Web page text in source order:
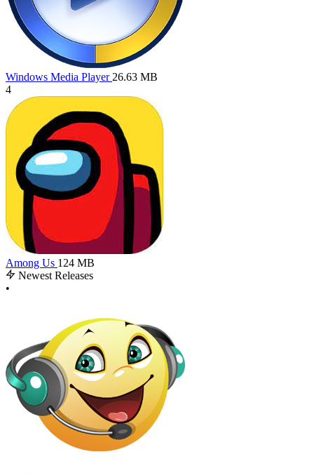
Windows Media Player 26.63 MB
4
Among Us 124 MB
Newest Releases
•